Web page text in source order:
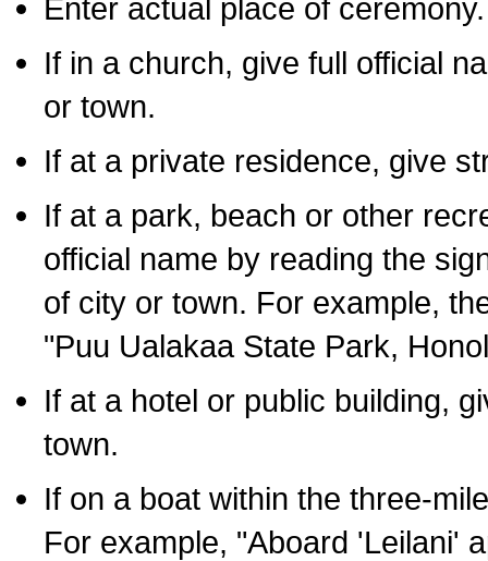
Enter actual place of ceremony.
If in a church, give full official
or town.
If at a private residence, give
If at a park, beach or other
official name by reading the
of city or town. For example,
"Puu Ualakaa State Park,
If at a hotel or public building,
town.
If on a boat within the three-
For example, "Aboard 'Leilani'